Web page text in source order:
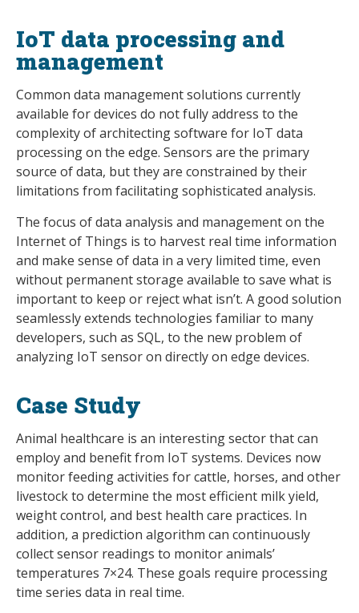
IoT data processing and
management
Common data management solutions currently
available for devices do not fully address to the
complexity of architecting software for IoT data
processing on the edge. Sensors are the primary
source of data, but they are constrained by their
limitations from facilitating sophisticated analysis.
The focus of data analysis and management on the
Internet of Things is to harvest real time information
and make sense of data in a very limited time, even
without permanent storage available to save what is
important to keep or reject what isn’t. A good solution
seamlessly extends technologies familiar to many
developers, such as SQL, to the new problem of
analyzing IoT sensor on directly on edge devices.
Case Study
Animal healthcare is an interesting sector that can
employ and benefit from IoT systems. Devices now
monitor feeding activities for cattle, horses, and other
livestock to determine the most efficient milk yield,
weight control, and best health care practices. In
addition, a prediction algorithm can continuously
collect sensor readings to monitor animals’
temperatures 7×24. These goals require processing
time series data in real time.